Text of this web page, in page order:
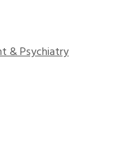
& Psychiatry